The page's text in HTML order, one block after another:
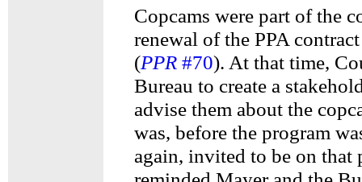
Copcams were part of the
renewal of the PPA
(PPR #70). At that time,
Bureau to create a
advise them about the
was, before the program
again, invited to be on that